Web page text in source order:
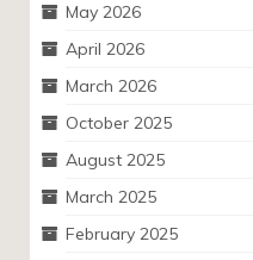
May 2026
April 2026
March 2026
October 2025
August 2025
March 2025
February 2025